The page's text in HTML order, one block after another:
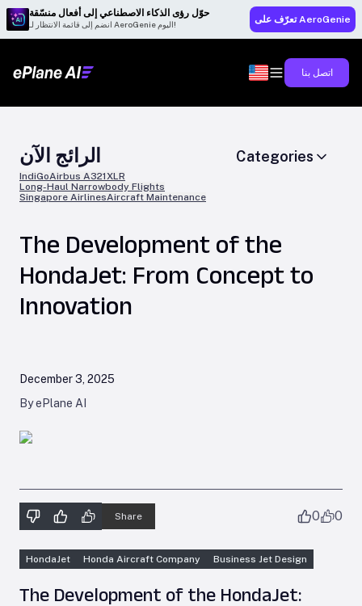
حوّل رؤى الذكاء الاصطناعي إلى أفعال منسّقة
انضم إلى قائمة الانتظار لـ AeroGenie اليوم! تعرّف على AeroGenie
اتصل بنا
الرائج الآن
IndiGoAirbus A321XLR
Long-Haul Narrowbody Flights
Singapore AirlinesAircraft Maintenance
Categories
The Development of the
HondaJet: From Concept to
Innovation
December 3, 2025
By ePlane AI
Share 0 0
HondaJet Honda Aircraft Company Business Jet Design
The Development of the HondaJet: